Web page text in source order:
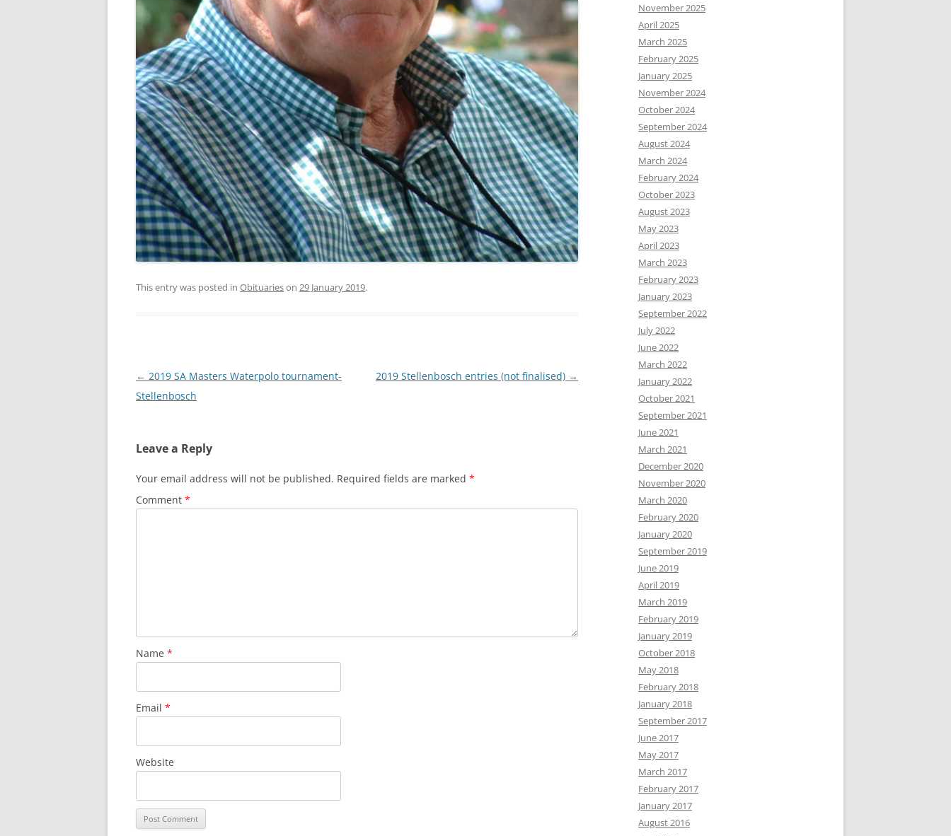
This entry was posted in Obituarieson 29 January 2019.
Post
navigation
← 2019 SA Masters Waterpolo tournament-
Stellenbosch
2019 Stellenbosch entries (not finalised) →
Leave a Reply
Your email address will not be published. Required fields are marked *
Comment *
Name *
Email *
Website
November 2025
April 2025
March 2025
February 2025
January 2025
November 2024
October 2024
September 2024
August 2024
March 2024
February 2024
October 2023
August 2023
May 2023
April 2023
March 2023
February 2023
January 2023
September 2022
July 2022
June 2022
March 2022
January 2022
October 2021
September 2021
June 2021
March 2021
December 2020
November 2020
March 2020
February 2020
January 2020
September 2019
June 2019
April 2019
March 2019
February 2019
January 2019
October 2018
May 2018
February 2018
January 2018
September 2017
June 2017
May 2017
March 2017
February 2017
January 2017
August 2016